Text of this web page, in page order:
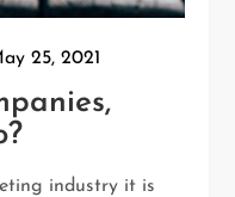
25, 2021
industry it is